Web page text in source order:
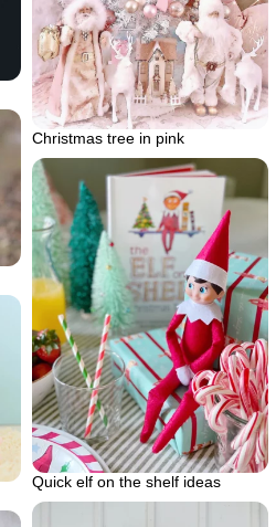
Christmas tree in pink
Quick elf on the shelf ideas